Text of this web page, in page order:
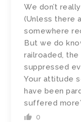
We don’t
(Unless there
somewhere
But we do
railroaded,
suppressed
Your attitude
have been
suffered
0